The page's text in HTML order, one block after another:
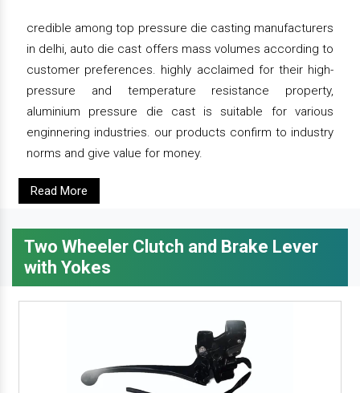
credible among top pressure die casting manufacturers
in delhi, auto die cast offers mass volumes according to
customer preferences. highly acclaimed for their high-
pressure and temperature resistance property,
aluminium pressure die cast is suitable for various
enginnering industries. our products confirm to industry
norms and give value for money.
Read More
Two Wheeler Clutch and Brake Lever
with Yokes